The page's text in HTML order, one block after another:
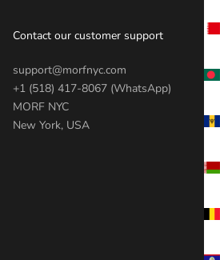
Contact our customer support
support@morfnyc.com
+1 (518) 417-8067 (WhatsApp)
MORF NYC
New York, USA